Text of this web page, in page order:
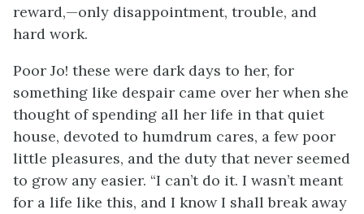
reward,—only disappointment, trouble, and
hard work.
Poor Jo! these were dark days to her, for
something like despair came over her when she
thought of spending all her life in that quiet
house, devoted to humdrum cares, a few poor
little pleasures, and the duty that never seemed
to grow any easier. “I can’t do it. I wasn’t meant
for a life like this, and I know I shall break away